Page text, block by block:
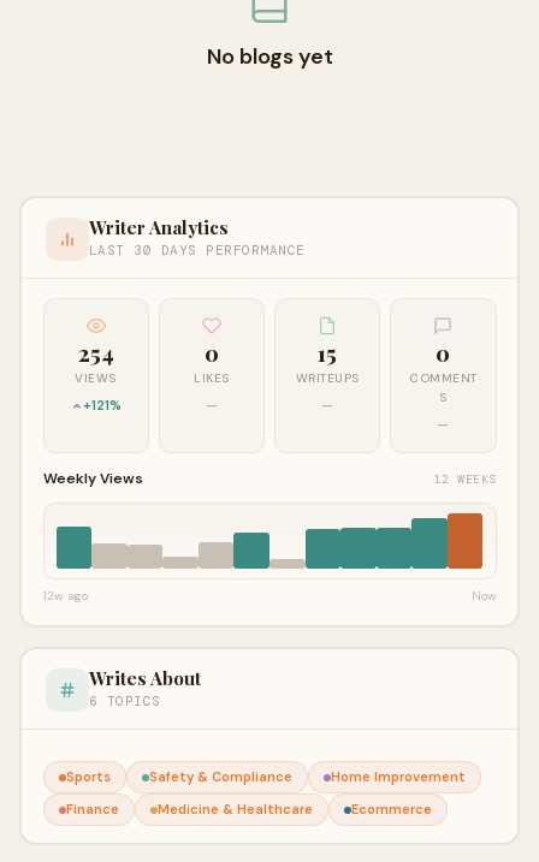
No blogs yet
Writer Analytics
LAST 30 DAYS PERFORMANCE
254
VIEWS
+121%
0
LIKES
—
15
WRITEUPS
—
0
COMMENT
S
—
Weekly Views 12 WEEKS
12w ago Now
Writes About
6 TOPICS
Sports Safety & Compliance
Home Improvement
Finance
Medicine & Healthcare Ecommerce